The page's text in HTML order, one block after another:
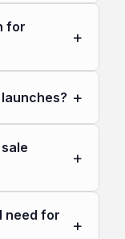
for
+
+
+
need for
+